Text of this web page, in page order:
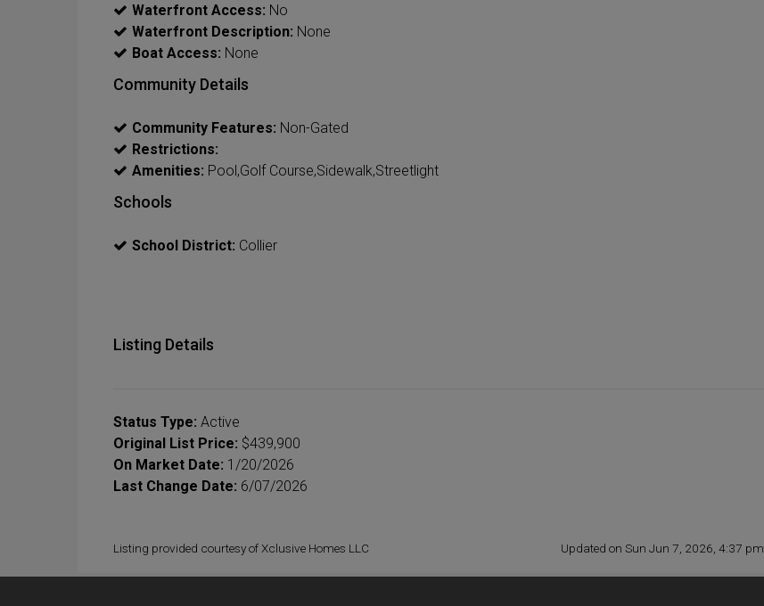
Waterfront Access: No
Waterfront Description: None
Boat Access: None
Community Details
Community Features: Non-Gated
Restrictions:
Amenities: Pool,Golf Course,Sidewalk,Streetlight
Schools
School District: Collier
Listing Details
Status Type: Active
Original List Price: $439,900
On Market Date: 1/20/2026
Last Change Date: 6/07/2026
Listing provided courtesy of Xclusive Homes LLC Updated on Sun Jun 7, 2026, 4:37 pm